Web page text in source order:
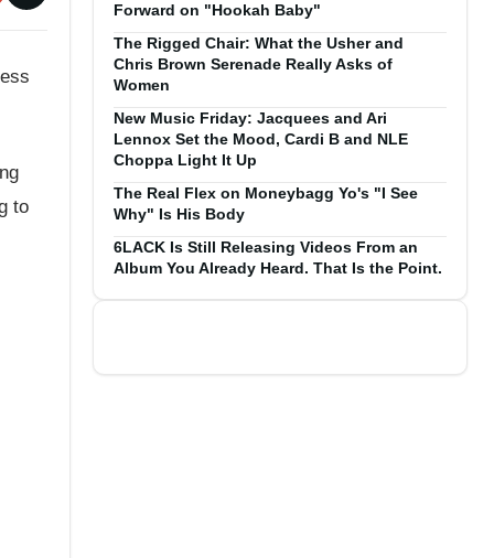
to
Forward on "Hookah Baby"
The Rigged Chair: What the Usher and
Chris Brown Serenade Really Asks of
Women
New Music Friday: Jacquees and Ari
Lennox Set the Mood, Cardi B and NLE
Choppa Light It Up
The Real Flex on Moneybagg Yo's "I See
Why" Is His Body
6LACK Is Still Releasing Videos From an
Album You Already Heard. That Is the Point.